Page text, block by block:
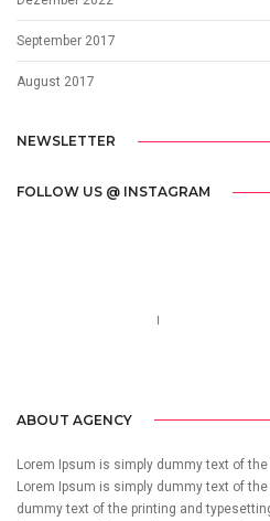
September 2017
August 2017
NEWSLETTER
FOLLOW US @ INSTAGRAM
ABOUT AGENCY
Lorem Ipsum is simply dummy text of
Lorem Ipsum is simply dummy text of
dummy text of the printing and